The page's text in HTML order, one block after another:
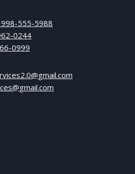
555-5988
0244
0999